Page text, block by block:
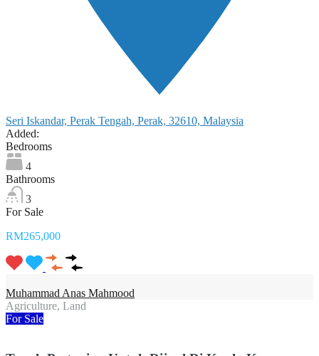
Seri Iskandar, Perak Tengah, Perak, 32610, Malaysia
Added:
Bedrooms
4
Bathrooms
3
For Sale
RM265,000
Muhammad Anas Mahmood
Agriculture, Land
For Sale